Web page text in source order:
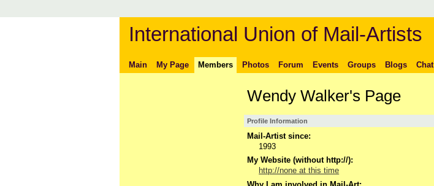
International Union of Mail-Artists
Main My Page Members Photos Forum Events Groups Blogs Chat
Wendy Walker's Page
Profile Information
Mail-Artist since:
1993
My Website (without http://):
http://none at this time